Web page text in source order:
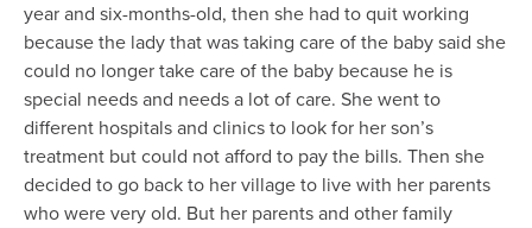
year and six-months-old, then she had to quit working
because the lady that was taking care of the baby said she
could no longer take care of the baby because he is
special needs and needs a lot of care. She went to
different hospitals and clinics to look for her son’s
treatment but could not afford to pay the bills. Then she
decided to go back to her village to live with her parents
who were very old. But her parents and other family